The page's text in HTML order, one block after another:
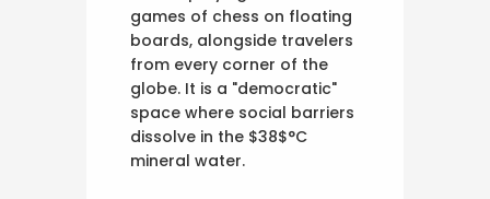
games of chess on floating
boards, alongside travelers
from every corner of the
globe. It is a "democratic"
space where social barriers
dissolve in the $38$°C
mineral water.